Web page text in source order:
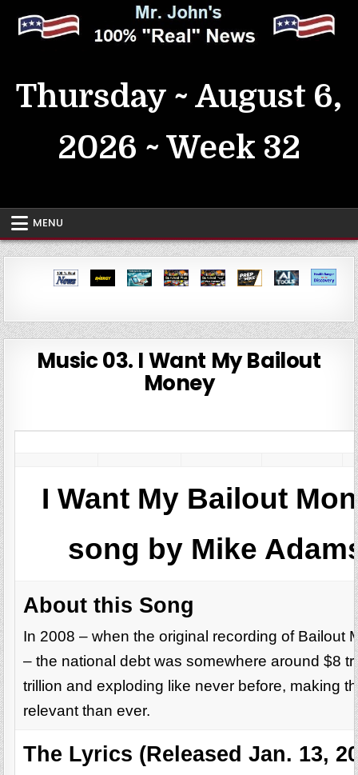
content
Thursday ~ August 6,
2026 ~ Week 32
MENU
Music 03. I Want My Bailout
Money
I Want My Bailout
song by Mike
About this Song
In 2008 – when the original recording of Bailout
– the national debt was somewhere around $8
trillion and exploding like never before, making
relevant than ever.
The Lyrics (Released Jan. 13,